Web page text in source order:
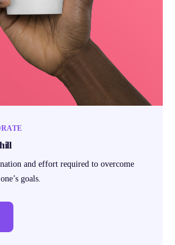
and effort required to overcome
goals.